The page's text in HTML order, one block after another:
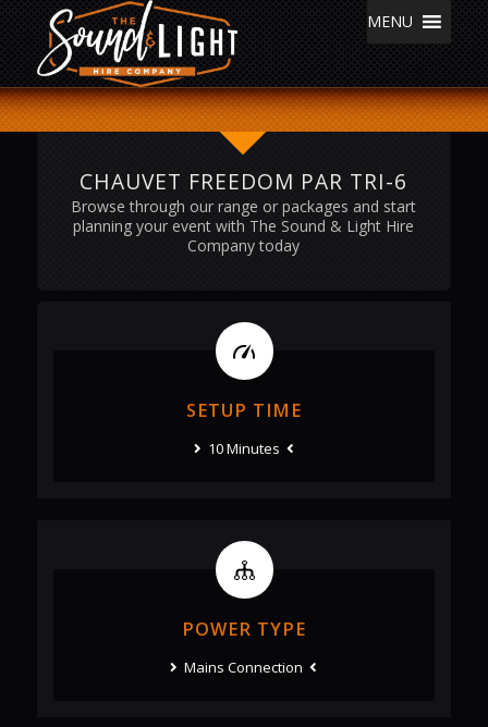
MENU
CHAUVET FREEDOM PAR TRI-6
Browse through our range or packages and start
planning your event with The Sound & Light Hire
Company today
SETUP TIME
10 Minutes
POWER TYPE
Mains Connection